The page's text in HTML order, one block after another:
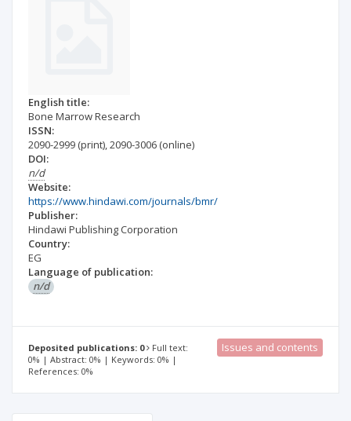
English title:
Bone Marrow Research
ISSN:
2090-2999 (print),2090-3006 (online)
DOI:
n/d
Website:
https://www.hindawi.com/journals/bmr/
Publisher:
Hindawi Publishing Corporation
Country:
EG
Language of publication:
n/d
Deposited publications: 0
Full text:
0% | Abstract: 0% | Keywords: 0% |
References: 0%
Issues and contents